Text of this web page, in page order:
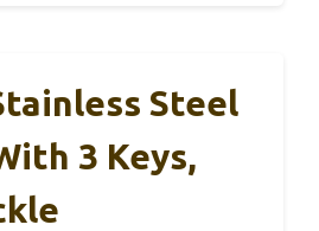
Steel
3 Keys,